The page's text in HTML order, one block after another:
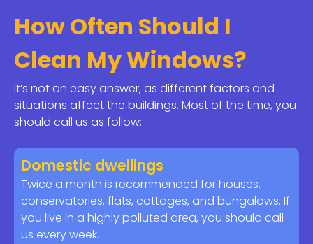
How Often Should I
Clean My Windows?
It’s not an easy answer, as different factors and
situations affect the buildings. Most of the time, you
should call us as follow:
Domestic dwellings
Twice a month is recommended for houses,
conservatories, flats, cottages, and bungalows. If
you live in a highly polluted area, you should call
us every week.